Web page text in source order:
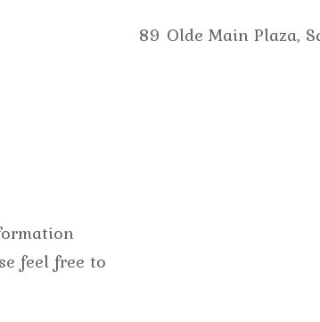
89 Olde Main Plaza,
feel free to